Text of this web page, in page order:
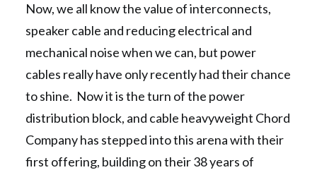
Now, we all know the value of interconnects,
speaker cable and reducing electrical and
mechanical noise when we can, but power
cables really have only recently had their chance
to shine. Now it is the turn of the power
distribution block, and cable heavyweight Chord
Company has stepped into this arena with their
first offering, building on their 38 years of